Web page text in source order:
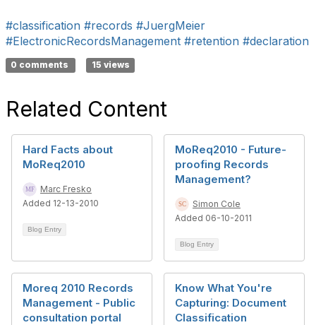
#classification #records #JuergMeier
#ElectronicRecordsManagement #retention #declaration
0 comments 15 views
Related Content
Hard Facts about
MoReq2010
Marc Fresko
Added 12-13-2010
Blog Entry
MoReq2010 - Future-
proofing Records
Management?
Simon Cole
Added 06-10-2011
Blog Entry
Moreq 2010 Records
Management - Public
consultation portal
Know What You're
Capturing: Document
Classification